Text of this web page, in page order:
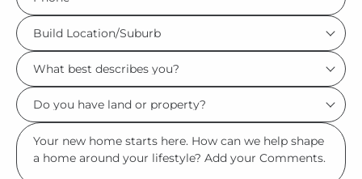
*
Build
Location/Suburb
*
What
best
describes
you?
Do
you
have
land
Msg